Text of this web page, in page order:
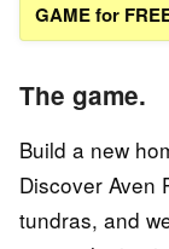
GAME for
The game.
Build a new
Discover Aven
tundras, and